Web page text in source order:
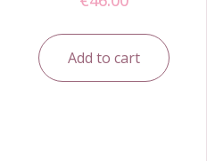
Add to cart